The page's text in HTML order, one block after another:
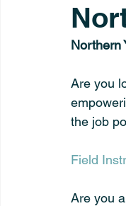
Northern
Are you
the job
Field
Are you